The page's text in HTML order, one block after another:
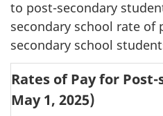
to post-secondary
secondary school rate of
secondary school
Rates of Pay for
May 1, 2025)